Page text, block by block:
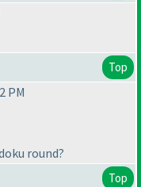
Top
PM
round?
Top